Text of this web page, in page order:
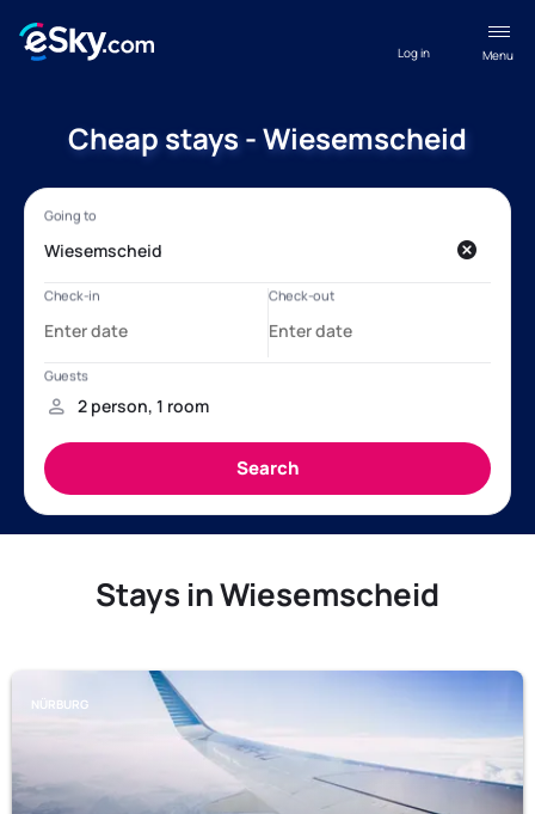
Menu
Log in
Cheap stays - Wiesemscheid
Stays in Wiesemscheid
NÜRBURG